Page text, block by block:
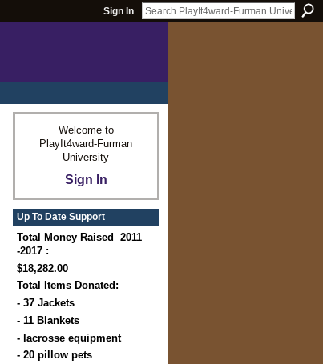
Sign In
Welcome to
PlayIt4ward-Furman
University
Sign In
Up To Date Support
Total Money Raised 2011
-2017 :
$18,282.00
Total Items Donated:
- 37 Jackets
- 11 Blankets
- lacrosse equipment
- 20 pillow pets